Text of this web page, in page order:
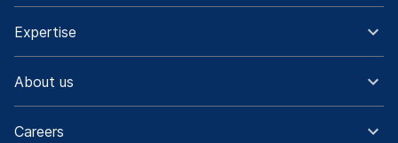
Expertise
About us
Careers